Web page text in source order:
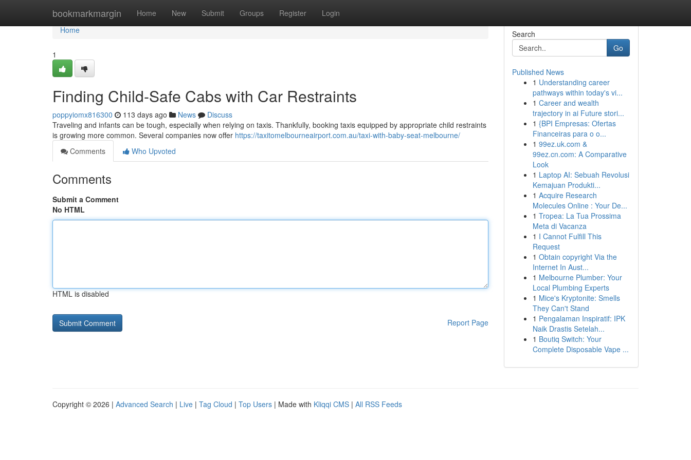
bookmarkmargin Home New Submit Groups Register Login
Home
Home
1
Finding Child-Safe Cabs with Car Restraints
poppyiomx816300 113 days ago News
Discuss
Traveling and infants can be tough, especially when relying on taxis. Thankfully, booking taxis equipped by appropriate child restraints
is growing more common. Several companies now offer https://taxitomelbourneairport.com.au/taxi-with-baby-seat-melbourne/
Comments
Who Upvoted
Comments
Submit a Comment
No HTML
HTML is disabled
Report Page
Search
Go
Published News
1 Understanding career
pathways within today's vi...
1 Career and wealth
trajectory in ai Future stori...
1 {BPI Empresas: Ofertas
Financeiras para o o...
1 99ez.uk.com &
99ez.cn.com: A Comparative
Look
1 Laptop AI: Sebuah Revolusi
Kemajuan Produkti...
1 Acquire Research
Molecules Online : Your De...
1 Tropea: La Tua Prossima
Meta di Vacanza
1 I Cannot Fulfill This
Request
1 Obtain copyright Via the
Internet In Aust...
1 Melbourne Plumber: Your
Local Plumbing Experts
1 Mice's Kryptonite: Smells
They Can't Stand
1 Pengalaman Inspiratif: IPK
Naik Drastis Setelah...
1 Boutiq Switch: Your
Complete Disposable Vape ...
Copyright © 2026 | Advanced Search | Live | Tag Cloud | Top Users | Made with Kliqqi CMS | All RSS Feeds